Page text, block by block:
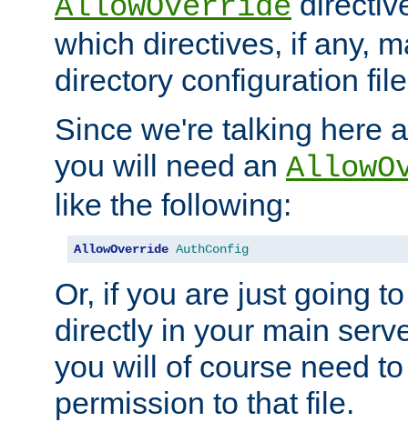
AllowOverride
which directives, if any,
directory configuration
Since we're talking here
you will need an
like the following:
AllowOverride AuthConfig
Or, if you are just going
directly in your main
you will of course need
permission to that file.